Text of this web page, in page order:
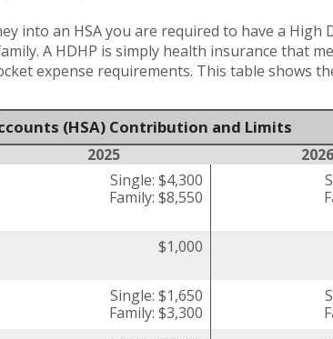
into an HSA you are required to have a High
A HDHP is simply health insurance that
expense requirements. This table shows
(HSA) Contribution and Limits
2025 2026
Single: $4,300
Family: $8,550
$1,000
Single: $1,650
Family: $3,300